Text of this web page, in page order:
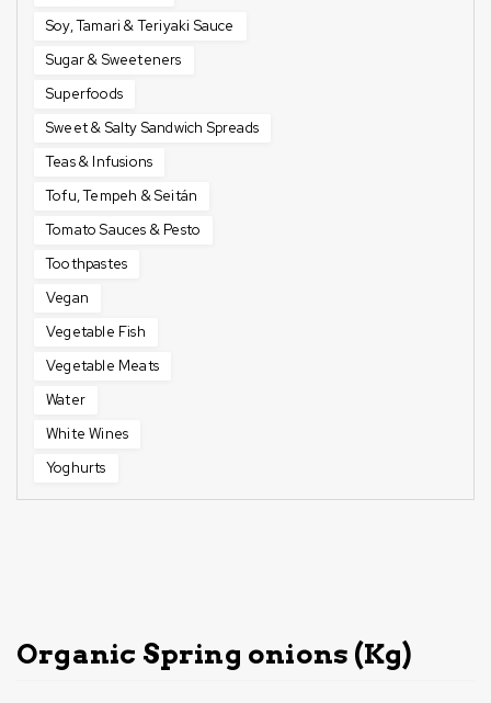
Soy, Tamari & Teriyaki Sauce
Sugar & Sweeteners
Superfoods
Sweet & Salty Sandwich Spreads
Teas & Infusions
Tofu, Tempeh & Seitán
Tomato Sauces & Pesto
Toothpastes
Vegan
Vegetable Fish
Vegetable Meats
Water
White Wines
Yoghurts
Organic Spring onions (Kg)